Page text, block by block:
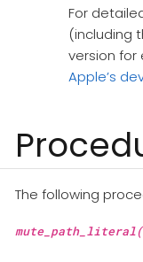
For
(including
version for
Apple’s
The following
mute_path_literal(